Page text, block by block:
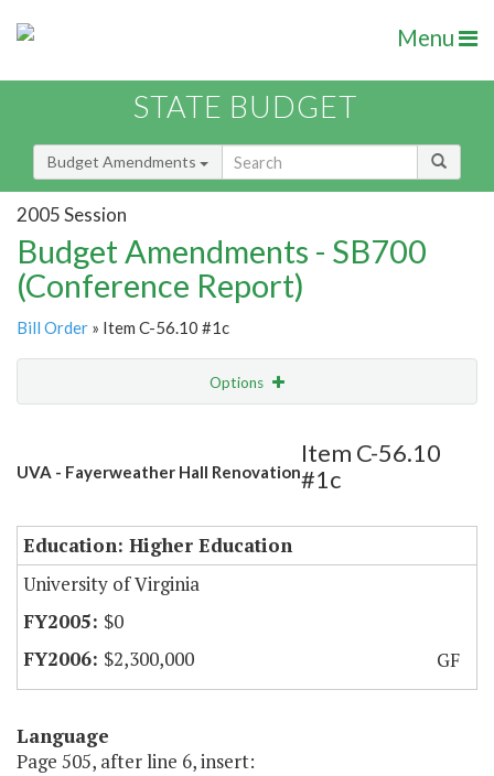
Menu
STATE BUDGET
Budget Amendments
2005 Session
Budget Amendments - SB700
(Conference Report)
Bill Order » Item C-56.10 #1c
Options
Amendment Lookup
UVA - Fayerweather Hall Renovation
Item C-56.10
#1c
Education: Higher Education
University of Virginia
$0
$2,300,000
GF
Language
Page 505, after line 6, insert: